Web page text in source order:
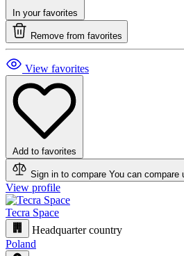
In your favorites
Remove from favorites
View favorites
Add to favorites
Sign in to compare You can compare
View profile
Tecra Space
Headquarter country
Poland